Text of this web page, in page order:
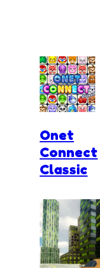
Onet
Connect
Classic